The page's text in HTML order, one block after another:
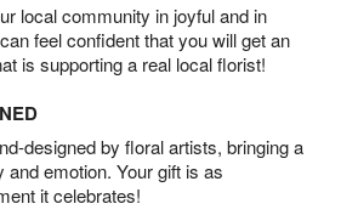
local community in joyful and in
feel confident that you will get an
is supporting a real local florist!
designed by floral artists, bringing a
and emotion. Your gift is as
it celebrates!